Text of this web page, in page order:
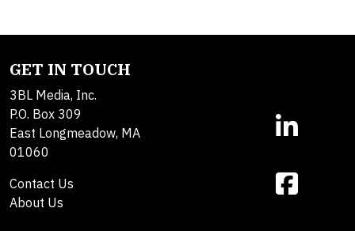
GET IN TOUCH
3BL Media, Inc.
P.O. Box 309
East Longmeadow, MA
01060
Contact Us
About Us